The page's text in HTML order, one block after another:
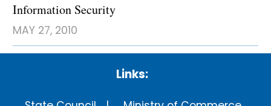
Information Security
MAY 27, 2010
Links: